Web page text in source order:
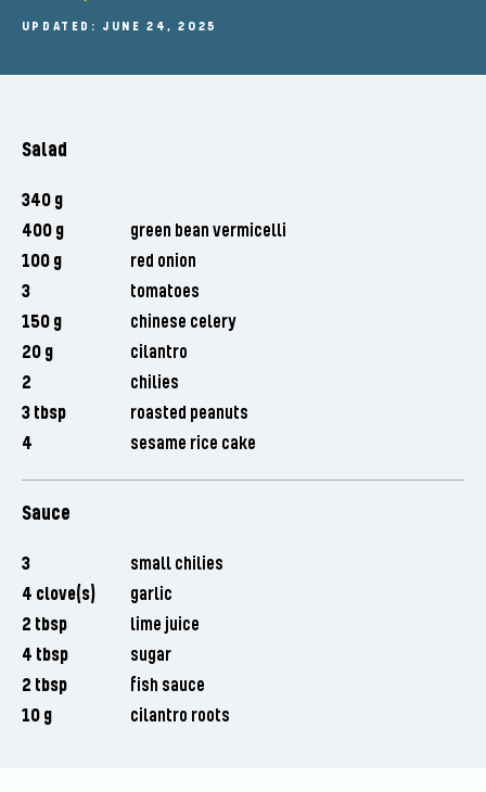
UPDATED: JUNE 24, 2025
Salad
340 g
400 g
green bean vermicelli
100 g
red onion
3
tomatoes
150 g
chinese celery
20 g
cilantro
2
chilies
3 tbsp
roasted peanuts
4
sesame rice cake
Sauce
3
small chilies
4 clove(s)
garlic
2 tbsp
lime juice
4 tbsp
sugar
2 tbsp
fish sauce
10 g
cilantro roots